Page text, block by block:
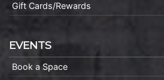
Gift Cards/Rewards
EVENTS
Book a Space